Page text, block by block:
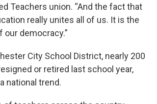
Teachers union. “And the fact that
really unites all of us. It is the
our democracy.”
City School District, nearly 200
or retired last school year,
national trend.